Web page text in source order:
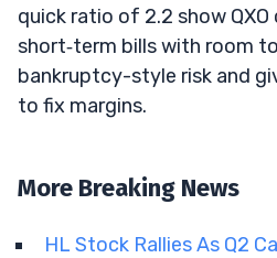
quick ratio of 2.2 show
short‑term bills with room
bankruptcy-style risk and
to fix margins.
More Breaking News
HL Stock Rallies As Q2